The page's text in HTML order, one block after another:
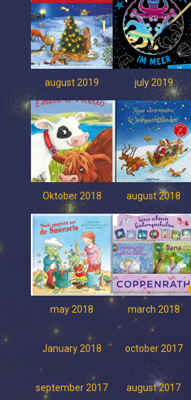
august 2019 july 2019
Oktober 2018 august 2018
may 2018 march 2018
January 2018 october 2017
september 2017 august 2017